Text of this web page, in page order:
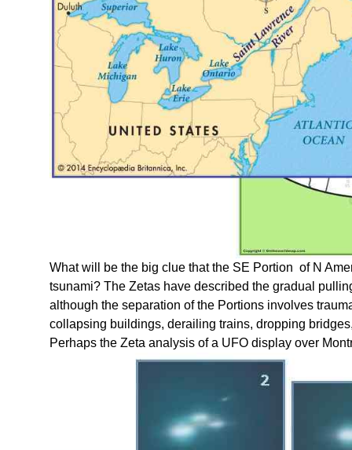
What will be the big clue that the SE Portion of N
tsunami? The Zetas have described the gradual
although the separation of the Portions involves
collapsing buildings, derailing trains, dropping
Perhaps the Zeta analysis of a UFO display over